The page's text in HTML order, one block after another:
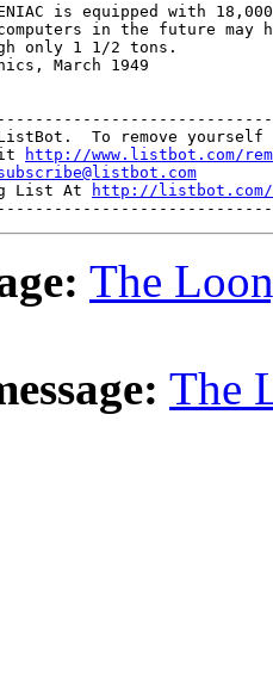
is equipped with 18,000
in the future may
only 1 1/2 tons.
March 1949
To remove yourself
http://www.listbot.com/
List At
http://listbot.com/
The
The